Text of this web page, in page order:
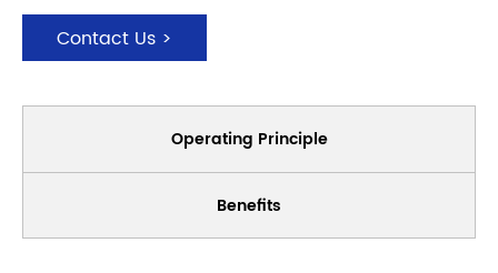
Contact Us >
Operating Principle
Benefits